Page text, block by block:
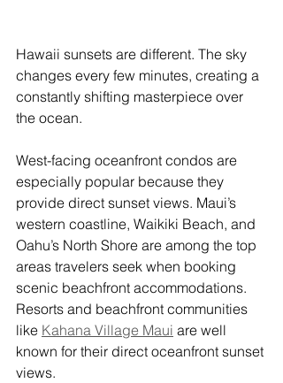
Hawaii sunsets are different. The sky
changes every few minutes, creating a
constantly shifting masterpiece over
the ocean.
West-facing oceanfront condos are
especially popular because they
provide direct sunset views. Maui’s
western coastline, Waikiki Beach, and
Oahu’s North Shore are among the top
areas travelers seek when booking
scenic beachfront accommodations.
Resorts and beachfront communities
like Kahana Village Maui are well
known for their direct oceanfront sunset
views.